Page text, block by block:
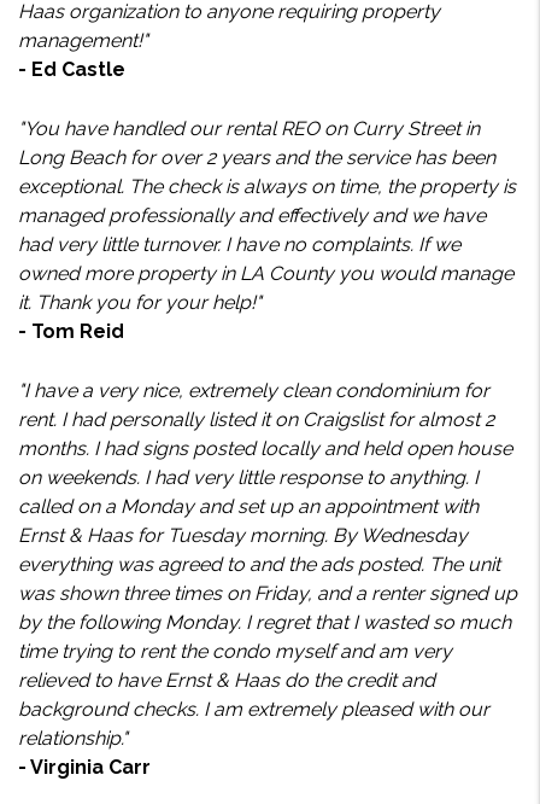
Haas organization to anyone requiring property
management!"
- Ed Castle
"You have handled our rental REO on Curry Street in
Long Beach for over 2 years and the service has been
exceptional. The check is always on time, the property is
managed professionally and effectively and we have
had very little turnover. I have no complaints. If we
owned more property in LA County you would manage
it. Thank you for your help!"
- Tom Reid
"I have a very nice, extremely clean condominium for
rent. I had personally listed it on Craigslist for almost 2
months. I had signs posted locally and held open house
on weekends. I had very little response to anything. I
called on a Monday and set up an appointment with
Ernst & Haas for Tuesday morning. By Wednesday
everything was agreed to and the ads posted. The unit
was shown three times on Friday, and a renter signed up
by the following Monday. I regret that I wasted so much
time trying to rent the condo myself and am very
relieved to have Ernst & Haas do the credit and
background checks. I am extremely pleased with our
relationship."
- Virginia Carr